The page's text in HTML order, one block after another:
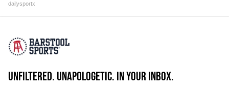
dailysportx
UNFILTERED. UNAPOLOGETIC. IN YOUR INBOX.